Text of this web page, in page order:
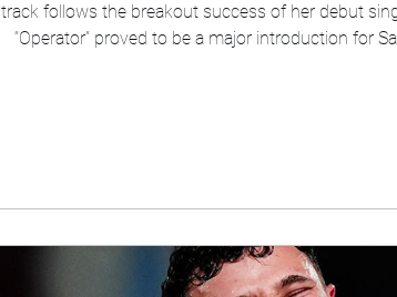
track follows the breakout success of her debut
“Operator” proved to be a major introduction for